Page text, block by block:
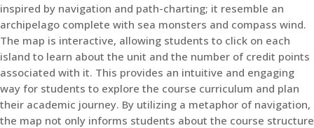
inspired by navigation and path-charting; it resemble an
archipelago complete with sea monsters and compass wind.
The map is interactive, allowing students to click on each
island to learn about the unit and the number of credit points
associated with it. This provides an intuitive and engaging
way for students to explore the course curriculum and plan
their academic journey. By utilizing a metaphor of navigation,
the map not only informs students about the course structure